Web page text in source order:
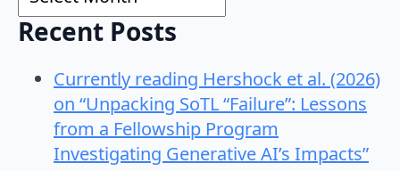
Recent Posts
Currently reading Hershock et al. (2026)
on “Unpacking SoTL “Failure”: Lessons
from a Fellowship Program
Investigating Generative AI’s Impacts”